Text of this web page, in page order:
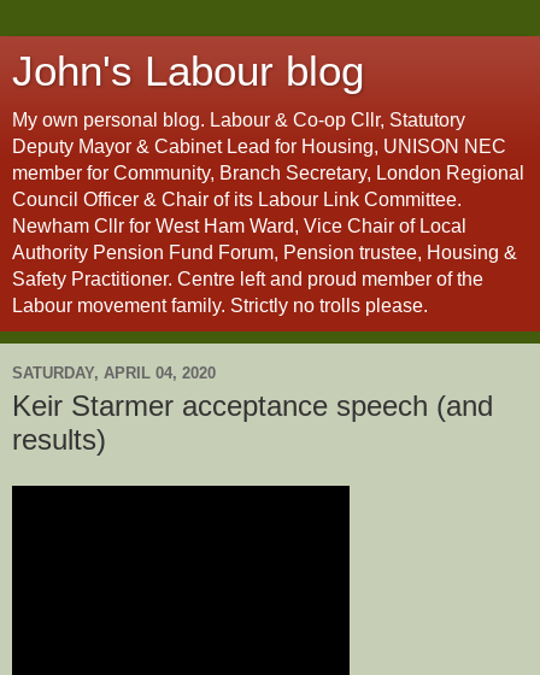
John's Labour blog
My own personal blog. Labour & Co-op Cllr, Statutory
Deputy Mayor & Cabinet Lead for Housing, UNISON NEC
member for Community, Branch Secretary, London Regional
Council Officer & Chair of its Labour Link Committee.
Newham Cllr for West Ham Ward, Vice Chair of Local
Authority Pension Fund Forum, Pension trustee, Housing &
Safety Practitioner. Centre left and proud member of the
Labour movement family. Strictly no trolls please.
SATURDAY, APRIL 04, 2020
Keir Starmer acceptance speech (and
results)